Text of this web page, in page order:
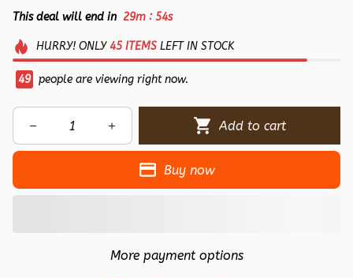
This deal will end in 29m : 53s
HURRY! ONLY 45 ITEMSLEFT IN STOCK
49 people are viewing right now.
Add to cart
Buy now
More payment options